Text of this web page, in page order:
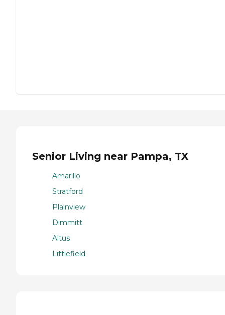
Senior Living near Pampa, TX
Amarillo
Stratford
Plainview
Dimmitt
Altus
Littlefield